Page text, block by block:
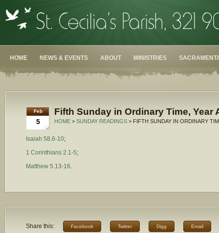
HOME NEWS & EVENTS ABOUT MINISTRIES
Feb
5
Fifth Sunday in Ordinary Time, Year
HOME > SUNDAY READINGS > FIFTH SUNDAY IN ORDINARY
Isaiah 58.6-10;
1 Corinthians 2.1-5;
Matthew 5.13-16.
Share this: Facebook Twitter Digg Email